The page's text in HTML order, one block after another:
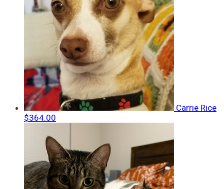
Carrie Rice
$364.00